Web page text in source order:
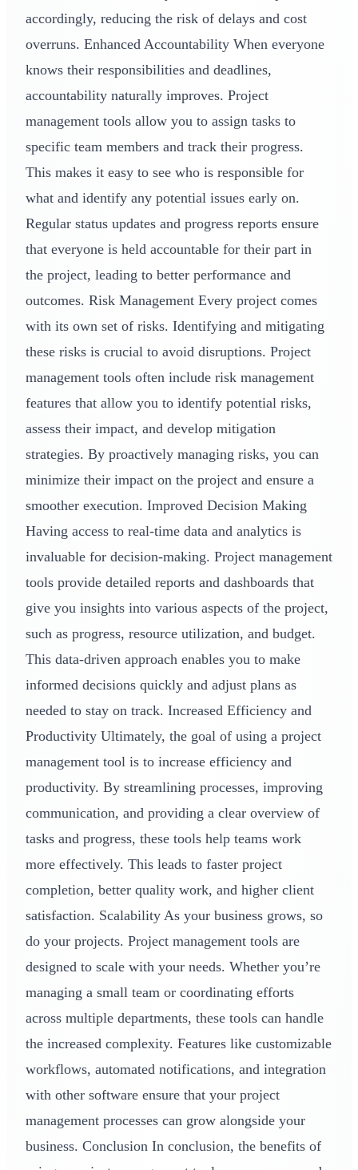
accordingly, reducing the risk of delays and cost
overruns. Enhanced Accountability When everyone
knows their responsibilities and deadlines,
accountability naturally improves. Project
management tools allow you to assign tasks to
specific team members and track their progress.
This makes it easy to see who is responsible for
what and identify any potential issues early on.
Regular status updates and progress reports ensure
that everyone is held accountable for their part in
the project, leading to better performance and
outcomes. Risk Management Every project comes
with its own set of risks. Identifying and mitigating
these risks is crucial to avoid disruptions. Project
management tools often include risk management
features that allow you to identify potential risks,
assess their impact, and develop mitigation
strategies. By proactively managing risks, you can
minimize their impact on the project and ensure a
smoother execution. Improved Decision Making
Having access to real-time data and analytics is
invaluable for decision-making. Project management
tools provide detailed reports and dashboards that
give you insights into various aspects of the project,
such as progress, resource utilization, and budget.
This data-driven approach enables you to make
informed decisions quickly and adjust plans as
needed to stay on track. Increased Efficiency and
Productivity Ultimately, the goal of using a project
management tool is to increase efficiency and
productivity. By streamlining processes, improving
communication, and providing a clear overview of
tasks and progress, these tools help teams work
more effectively. This leads to faster project
completion, better quality work, and higher client
satisfaction. Scalability As your business grows, so
do your projects. Project management tools are
designed to scale with your needs. Whether you’re
managing a small team or coordinating efforts
across multiple departments, these tools can handle
the increased complexity. Features like customizable
workflows, automated notifications, and integration
with other software ensure that your project
management processes can grow alongside your
business. Conclusion In conclusion, the benefits of